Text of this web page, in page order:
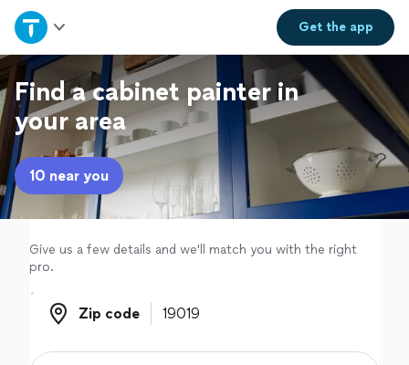
Get theapp
Home
Explore Services
Join as a pro
Sign up
Log in
Find a cabinet painter in
your area
10 near you
Give us a few details and we'll match you with the right
pro.
Zip code
Zip code